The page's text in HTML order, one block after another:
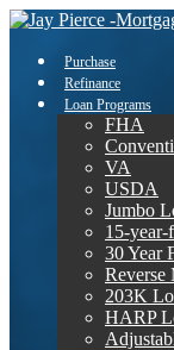
Purchase
Refinance
Loan Programs
FHA
VA
USDA
Jumbo
15-year-
30 Year
Reverse
203K
HARP